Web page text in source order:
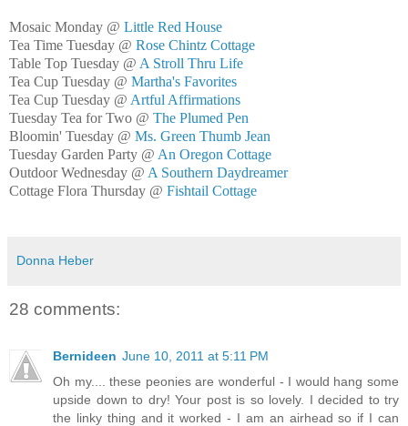
Mosaic Monday @ Little Red House
Tea Time Tuesday @ Rose Chintz Cottage
Table Top Tuesday @ A Stroll Thru Life
Tea Cup Tuesday @ Martha's Favorites
Tea Cup Tuesday @ Artful Affirmations
Tuesday Tea for Two @ The Plumed Pen
Bloomin' Tuesday @ Ms. Green Thumb Jean
Tuesday Garden Party @ An Oregon Cottage
Outdoor Wednesday @ A Southern Daydreamer
Cottage Flora Thursday @ Fishtail Cottage
Donna Heber
28 comments:
Bernideen June 10, 2011 at 5:11 PM
Oh my.... these peonies are wonderful - I would hang some
upside down to dry! Your post is so lovely. I decided to try
the linky thing and it worked - I am an airhead so if I can